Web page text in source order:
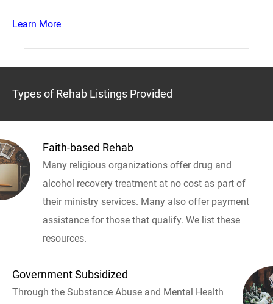
Learn More
Types of Rehab Listings Provided
Faith-based Rehab
Many religious organizations offer drug and
alcohol recovery treatment at no cost as part of
their ministry services. Many also offer payment
assistance for those that qualify. We list these
resources.
Government Subsidized
Through the Substance Abuse and Mental Health